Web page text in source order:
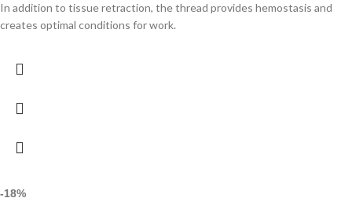
In addition to tissue retraction, the thread provides hemostasis and
creates optimal conditions for work.
-18%